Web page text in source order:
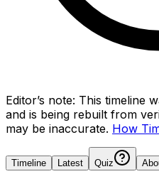
Editor’s note: This timeline
and is being rebuilt from
may be inaccurate. How
Timeline Latest Quiz